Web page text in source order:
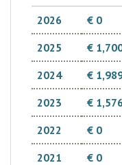
2026
€ 0
2025
€
2024
€
2023
€
2022
€ 0
2021
€ 0